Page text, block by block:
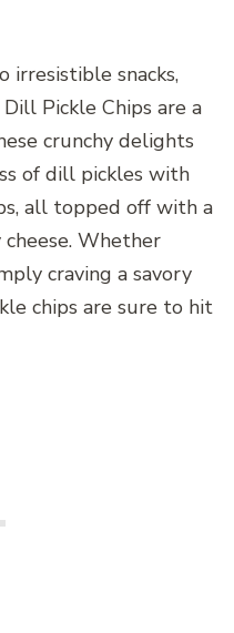
irresistible snacks,
Dill Pickle Chips are a
crunchy delights
of dill pickles with
all topped off with a
Whether
craving a savory
chips are sure to hit